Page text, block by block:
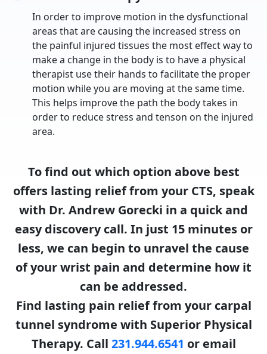
In order to improve motion in the dysfunctional
areas that are causing the increased stress on
the painful injured tissues the most effect way to
make a change in the body is to have a physical
therapist use their hands to facilitate the proper
motion while you are moving at the same time.
This helps improve the path the body takes in
order to reduce stress and tenson on the injured
area.
To find out which option above best
offers lasting relief from your CTS, speak
with Dr. Andrew Gorecki in a quick and
easy discovery call. In just 15 minutes or
less, we can begin to unravel the cause
of your wrist pain and determine how it
can be addressed.
Find lasting pain relief from your carpal
tunnel syndrome with Superior Physical
Therapy. Call 231.944.6541 or email